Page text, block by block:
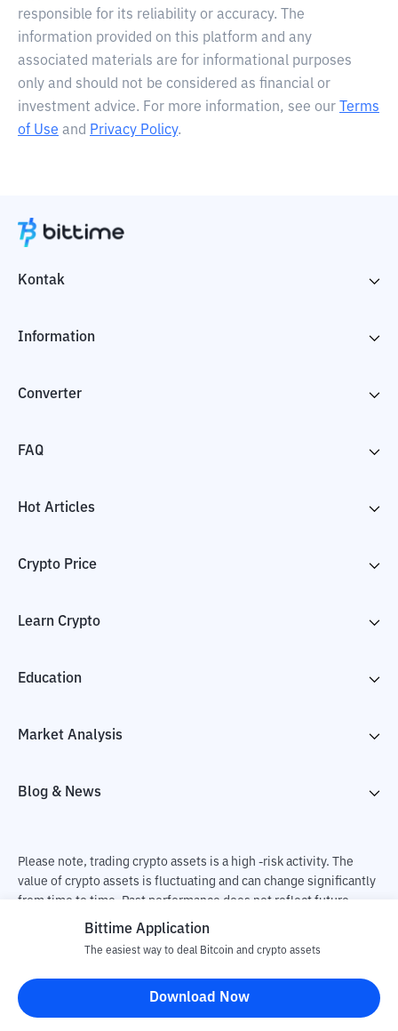
responsible for its reliability or accuracy. The
information provided on this platform and any
associated materials are for informational purposes
only and should not be considered as financial or
investment advice. For more information, see our
Terms
of Use and Privacy Policy.
Kontak
Information
Converter
FAQ
Hot Articles
Crypto Price
Learn Crypto
Education
Market Analysis
Blog & News
Please note, trading crypto assets is a high -risk activity. The
value of crypto assets is fluctuating and can change significantly
from time to time. Past performance does not reflect future
performance. There is a risk of loss as a result of buying and
responsible for changes in fluctuations in the exchange rate of
crypto assets.
Bittime Application
The easiest way to deal Bitcoin and crypto assets
Download Now